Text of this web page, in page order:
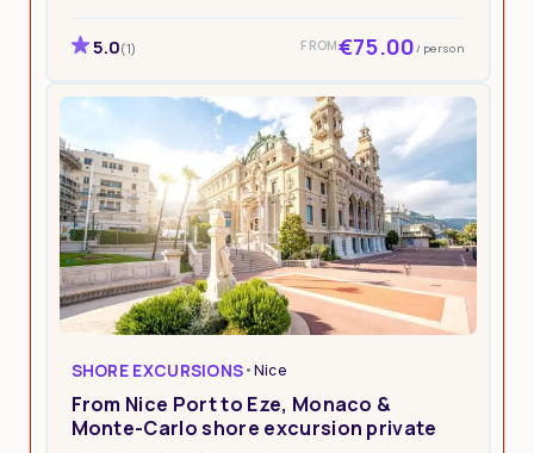
5.0(1) FROM€75.00 / person
SHORE EXCURSIONS•Nice
From Nice Port to Eze, Monaco &
Monte-Carlo shore excursion private